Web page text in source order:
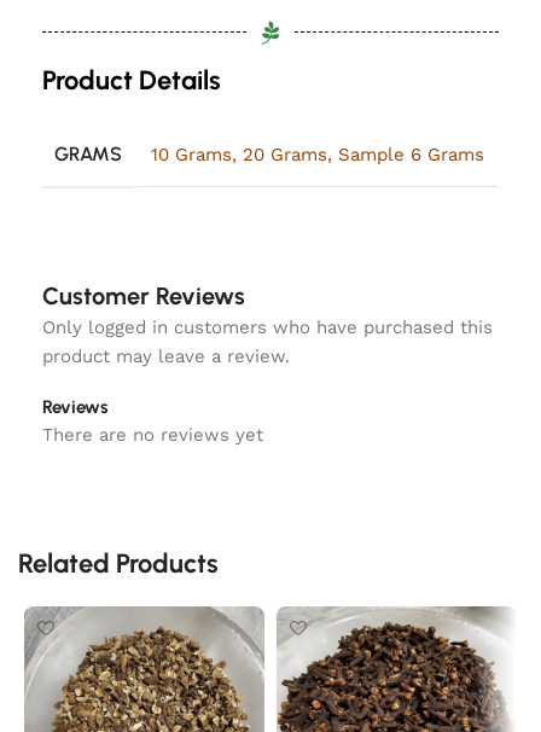
Product Details
GRAMS 10 Grams, 20 Grams, Sample 6 Grams
Customer Reviews
Reviews
There are no reviews yet
Only logged in customers who have purchased this
product may leave a review.
Related Products